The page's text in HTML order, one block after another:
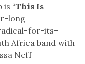
“This Is
long
for-its-
Africa band with
Neff